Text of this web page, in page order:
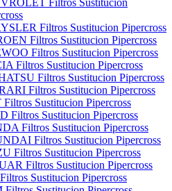
Filtros Sustitucion
Filtros Sustitucion Pipercross
Filtros Sustitucion Pipercross
Filtros Sustitucion Pipercross
Filtros Sustitucion Pipercross
Filtros Sustitucion Pipercross
Filtros Sustitucion Pipercross
Sustitucion Pipercross
Filtros Sustitucion Pipercross
Filtros Sustitucion Pipercross
Filtros Sustitucion Pipercross
Filtros Sustitucion Pipercross
Filtros Sustitucion Pipercross
Sustitucion Pipercross